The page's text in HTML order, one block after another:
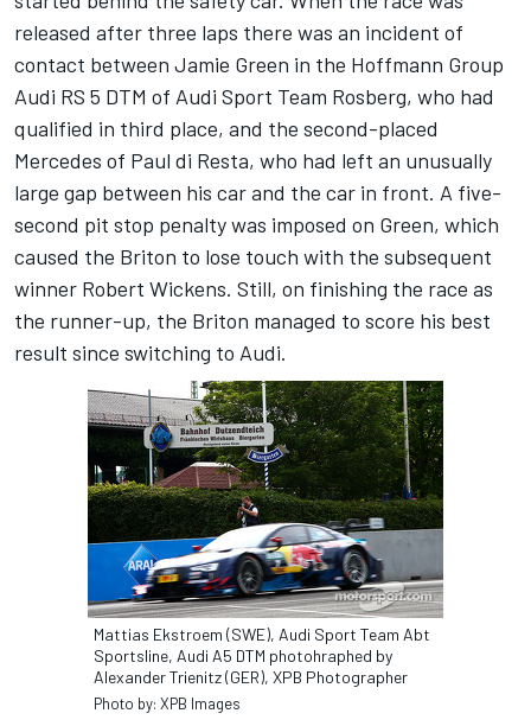
released after three laps there was an incident of
contact between Jamie Green in the Hoffmann Group
Audi RS 5 DTM of Audi Sport Team Rosberg, who had
qualified in third place, and the second-placed
Mercedes of Paul di Resta, who had left an unusually
large gap between his car and the car in front. A five-
second pit stop penalty was imposed on Green, which
caused the Briton to lose touch with the subsequent
winner Robert Wickens. Still, on finishing the race as
the runner-up, the Briton managed to score his best
result since switching to Audi.
Mattias Ekstroem (SWE), Audi Sport Team Abt
Sportsline, Audi A5 DTM photohraphed by
Alexander Trienitz (GER), XPB Photographer
Photo by: XPB Images